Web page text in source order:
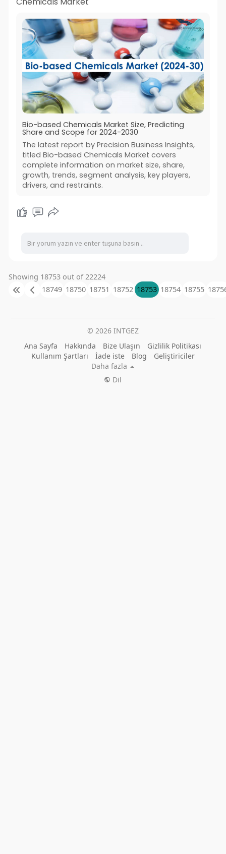
Bio-based Chemicals Market Size, Predicting
Share and Scope for 2024-2030
The latest report by Precision Business Insights,
titled Bio-based Chemicals Market covers
complete information on market size, share,
growth, trends, segment analysis, key players,
drivers, and restraints.
Showing 18753 out of 22224
18749 18750 18751 18752 18753 18754 18755
© 2026 INTGEZ
Ana Sayfa
Hakkında Bize Ulaşın
Gizlilik Politikası
Kullanım Şartları
İade iste Blog
Geliştiriciler
Daha fazla
Dil